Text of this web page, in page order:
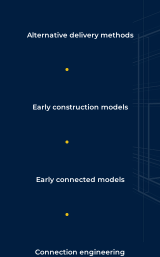
Alternative delivery methods
Early construction models
Early connected models
Connection engineering